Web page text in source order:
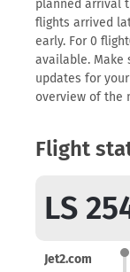
planned arrival
flights arrived
early. For 0
available. Make
updates for
overview of the
Flight
LS
Jet2.com